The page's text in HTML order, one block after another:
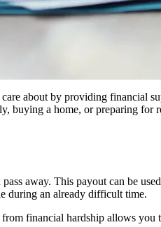
about by providing financial
buying a home, or preparing
away. This payout can be
during an already difficult time.
financial hardship allows